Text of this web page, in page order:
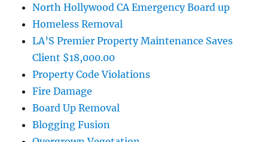
North Hollywood CA Emergency Board up
Homeless Removal
LA’S Premier Property Maintenance Saves
Client $18,000.00
Property Code Violations
Fire Damage
Board Up Removal
Blogging Fusion